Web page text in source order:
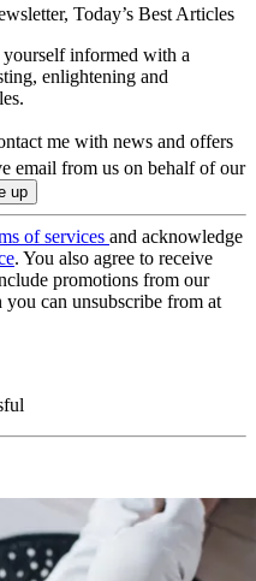
Today’s Best Articles
yourself informed with a
enlightening and
me with news and offers
email from us on behalf of our
of services and acknowledge
. You also agree to receive
promotions from our
you can unsubscribe from at